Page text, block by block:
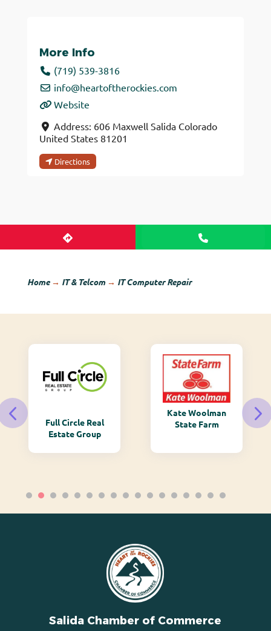
More Info
(719) 539-3816
info@heartoftherockies.com
Website
Address: 606 Maxwell Salida Colorado
United States 81201
Directions
Home→ IT & Telcom→ IT Computer Repair
State Farm
Monarch
Mountain
Salida Chamber of Commerce